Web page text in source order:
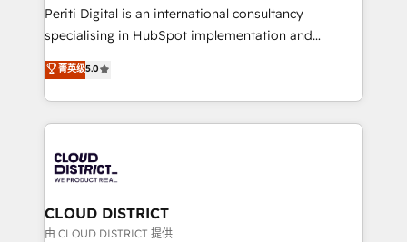
GTMの見える化・自動化まで。全Hub統合運用、デー
タ品質設計、グループ横断のCRM統合に対応します。
の一部をAIが自律実行する組織への移行を設計・実装。
Breeze・Claude等をHubSpotと連携させ、役割定義・
革を、構想から実装・定着までPMOとして主導。「設
定の代行ではなく、設計の責任」を引き受け、部門横断
の統合・浸透・変革管理を実行します。 ▸ CMS戦略設
計・構築：リード獲得・CVR・SEOを前提にした情報設
Periti Digital is an international consultancy
specialising in HubSpot implementation and
Antropic's Claude business transformation, with
offices in Dublin, Munich, Rotterdam, Lisbon, and
New York. We help organisations unlock their full
revenue potential by deeply integrating core
beyond, with HubSpot, and layering Anthropic's
Claude AI across the processes that matter most.
From automating complex workflows to surfacing
insights buried in data, we build intelligent systems
菁英级5.0
CLOUD DISTRICT
由 CLOUD DISTRICT 提供